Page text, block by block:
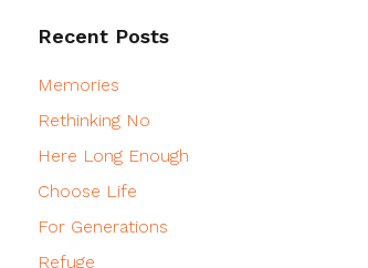
Recent Posts
Memories
Rethinking No
Here Long Enough
Choose Life
For Generations
Refuge